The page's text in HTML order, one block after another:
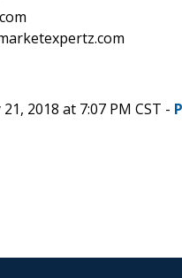
2018 at 7:07 PM CST -